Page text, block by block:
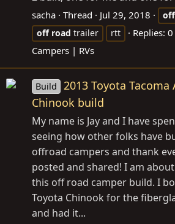
sacha Thread Jul 29, 2018 off
off road trailer rtt Replies: 0
Campers | RVs
Build
2013 Toyota Tacoma
Chinook build
My name is Jay and I have
seeing how other folks have
offroad campers and thank
posted and shared! I am
this off road camper build. I
Toyota Chinook for the
and had it...